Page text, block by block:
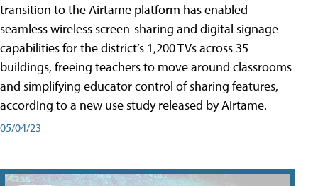
transition to the Airtame platform has enabled
seamless wireless screen-sharing and digital signage
capabilities for the district’s 1,200 TVs across 35
buildings, freeing teachers to move around classrooms
and simplifying educator control of sharing features,
according to a new use study released by Airtame.
05/04/23